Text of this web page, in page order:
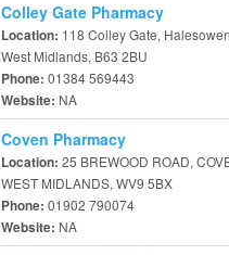
Colley Gate Pharmacy
Location: 118 Colley Gate,
West Midlands, B63 2BU
Phone: 01384 569443
Website: NA
Coven Pharmacy
Location: 25 BREWOOD ROAD,
WEST MIDLANDS, WV9 5BX
Phone: 01902 790074
Website: NA